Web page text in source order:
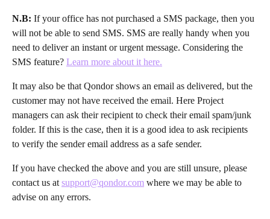
N.B: If your office has not purchased a SMS package, then you
will not be able to send SMS. SMS are really handy when you
need to deliver an instant or urgent message. Considering the
SMS feature? Learn more about it here.
It may also be that Qondor shows an email as delivered, but the
customer may not have received the email. Here Project
managers can ask their recipient to check their email spam/junk
folder. If this is the case, then it is a good idea to ask recipients
to verify the sender email address as a safe sender.
If you have checked the above and you are still unsure, please
contact us at support@qondor.com where we may be able to
advise on any errors.